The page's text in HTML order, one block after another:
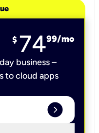
$ 7499/mo
business –
to cloud apps
expand_circle_right